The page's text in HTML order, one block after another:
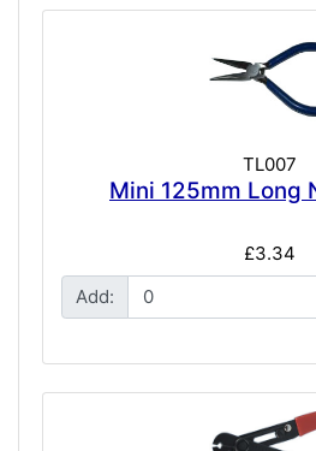
TL007
Mini 125mm Long
£3.34
Add: